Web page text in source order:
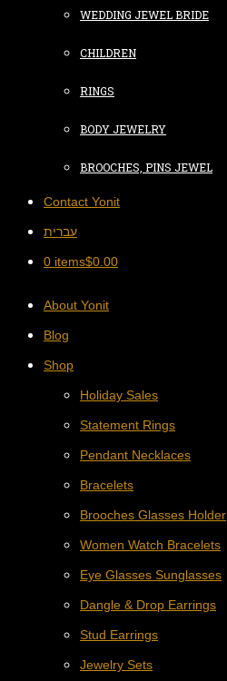
WEDDING JEWEL BRIDE
CHILDREN
RINGS
BODY JEWELRY
BROOCHES, PINS JEWEL
Contact Yonit
עברית
0 items$0.00
About Yonit
Blog
Shop
Holiday Sales
Statement Rings
Pendant Necklaces
Bracelets
Brooches Glasses Holder
Women Watch Bracelets
Eye Glasses Sunglasses
Dangle & Drop Earrings
Stud Earrings
Jewelry Sets